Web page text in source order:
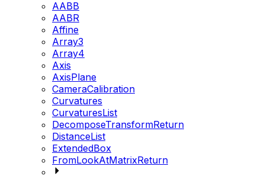
AABB
AABR
Affine
Array3
Array4
Axis
AxisPlane
CameraCalibration
Curvatures
CurvaturesList
DecomposeTransformReturn
DistanceList
ExtendedBox
FromLookAtMatrixReturn